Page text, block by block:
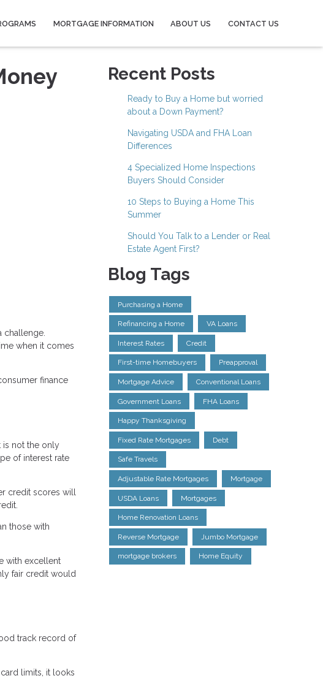
MORTGAGE INFORMATION ABOUT US CONTACT US
challenge.
when it comes
finance
is not the only
of interest rate
credit scores will
those with
with excellent
fair credit would
track record of
limits, it looks
Recent Posts
Ready to Buy a Home but worried
about a Down Payment?
Navigating USDA and FHA Loan
Differences
4 Specialized Home Inspections
Buyers Should Consider
10 Steps to Buying a Home This
Summer
Should You Talk to a Lender or Real
Estate Agent First?
Blog Tags
Purchasing a Home
Refinancing a Home VA Loans
Interest Rates Credit
First-time Homebuyers Preapproval
Mortgage Advice Conventional Loans
Government Loans FHA Loans
Happy Thanksgiving
Fixed Rate Mortgages Debt
Safe Travels
Adjustable Rate Mortgages Mortgage
USDA Loans Mortgages
Home Renovation Loans
Reverse Mortgage Jumbo Mortgage
mortgage brokers Home Equity